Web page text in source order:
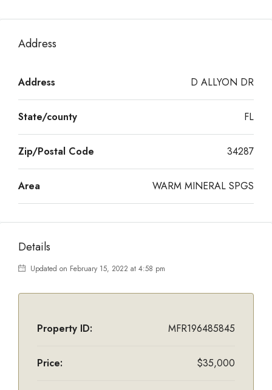
Address
Address D ALLYON DR
State/county FL
Zip/Postal Code 34287
Area WARM MINERAL SPGS
Details
Updated on February 15, 2022 at 4:58 pm
Property ID: MFR196485845
Price: $35,000